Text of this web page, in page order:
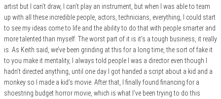
artist but I can’t draw, I can’t play an instrument, but when I was able to team
up with all these incredible people, actors, technicians, everything, I could start
to see my ideas come to life and the ability to do that with people smarter and
more talented than myself. The worst part of it is it’s a tough business, it really
is. As Keith said, we’ve been grinding at this for a long time, the sort of fake it
to you make it mentality, I always told people I was a director even though I
hadn’t directed anything, until one day I got handed a script about a kid and a
monkey so I made a kid’s movie. After that, I finally found financing for a
shoestring budget horror movie, which is what I’ve been trying to do this